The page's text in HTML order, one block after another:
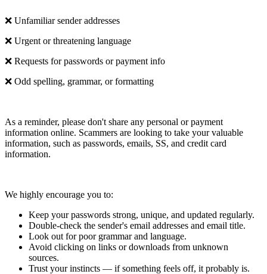
❌ Unfamiliar sender addresses
❌ Urgent or threatening language
❌ Requests for passwords or payment info
❌ Odd spelling, grammar, or formatting
As a reminder, please don't share any personal or payment
information online. Scammers are looking to take your valuable
information, such as passwords, emails, SS, and credit card
information.
We highly encourage you to:
Keep your passwords strong, unique, and updated regularly.
Double-check the sender's email addresses and email title.
Look out for poor grammar and language.
Avoid clicking on links or downloads from unknown
sources.
Trust your instincts — if something feels off, it probably is.